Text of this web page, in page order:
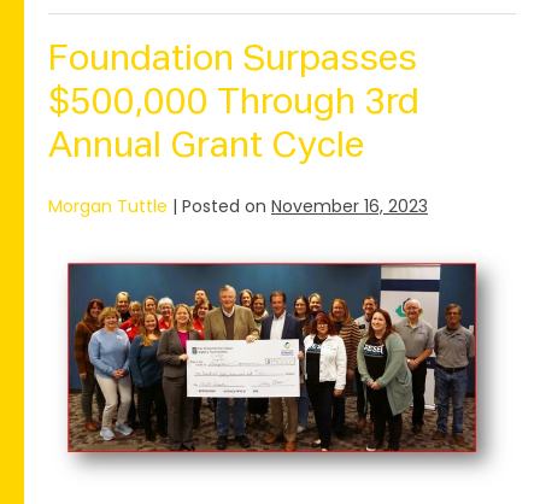
Launches
Grant
Program,
Featuring
a
Significant
Shift
Focus
Foundation Surpasses
$500,000 Through 3rd
Annual Grant Cycle
Morgan Tuttle | Posted on November 16, 2023
Foundation
Surpasses
$500,000
Through
3rd
Annual
Grant
Cycle